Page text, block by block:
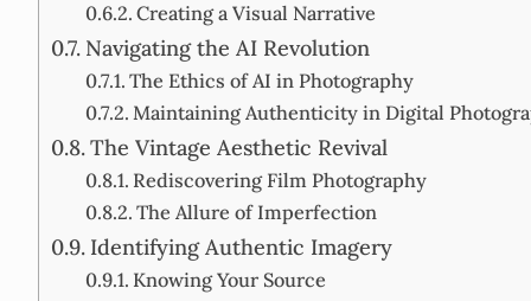
Creating a Visual Narrative
Navigating the AI Revolution
The Ethics of AI in Photography
Maintaining Authenticity in Digital
The Vintage Aesthetic Revival
Rediscovering Film Photography
The Allure of Imperfection
Identifying Authentic Imagery
Knowing Your Source